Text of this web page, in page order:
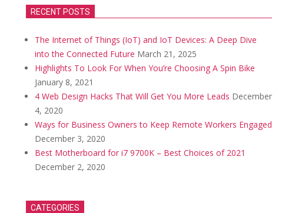
RECENT POSTS
The Internet of Things (IoT) and IoT Devices: A Deep Dive
into the Connected Future March 21, 2025
Highlights To Look For When You’re Choosing A Spin Bike
January 8, 2021
4 Web Design Hacks That Will Get You More Leads December
4, 2020
Ways for Business Owners to Keep Remote Workers Engaged
December 3, 2020
Best Motherboard for i7 9700K – Best Choices of 2021
December 2, 2020
CATEGORIES